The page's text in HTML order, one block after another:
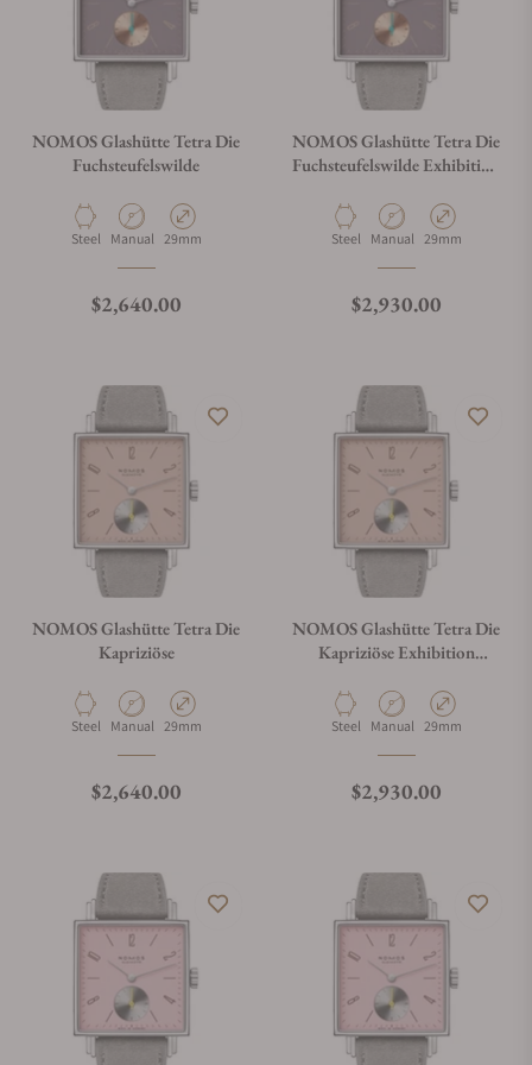
NOMOS Glashütte Tetra Die
Fuchsteufelswilde
Material
Steel Movement Type
Manual Case Diameter
29mm
Regular price
$2,640.00
NOMOS Glashütte Tetra Die
Fuchsteufelswilde Exhibition
Material
Steel Movement Type
Manual Case Diameter
29mm
Regular price
$2,930.00
NOMOS Glashütte Tetra Die
Kapriziöse
Material
Steel Movement Type
Manual Case Diameter
29mm
Regular price
$2,640.00
NOMOS Glashütte Tetra Die
Kapriziöse Exhibition
Material
Steel Movement Type
Manual Case Diameter
29mm
Regular price
$2,930.00